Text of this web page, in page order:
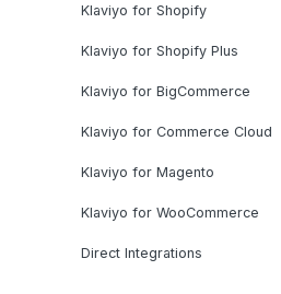
Klaviyo for Shopify
Klaviyo for Shopify Plus
Klaviyo for BigCommerce
Klaviyo for Commerce Cloud
Klaviyo for Magento
Klaviyo for WooCommerce
Direct Integrations